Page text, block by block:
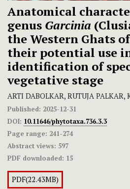
Anatomical
genus Garcinia
the Western Ghats
their potential use
identification of
vegetative stage
ARTI DABOLKAR, RUTUJA PALKAR,
Published: 2025-12-31
DOI: 10.11646/phytotaxa.736.3.3
Page range: 241-274
Abstract views: 597
PDF downloaded: 15
PDF(22.43MB)